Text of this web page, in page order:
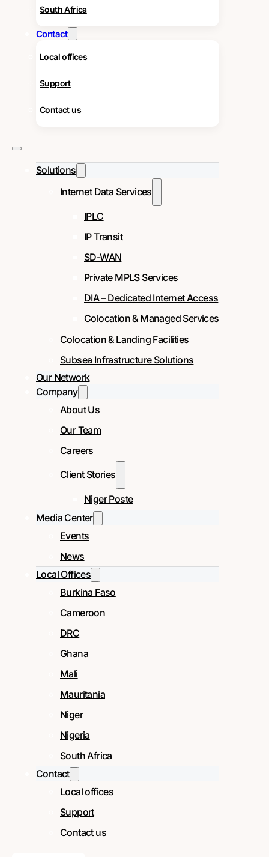
South Africa
Contact
Local offices
Support
Contact us
Solutions
Internet Data Services
IPLC
IP Transit
SD-WAN
Private MPLS Services
DIA – Dedicated Internet Access
Colocation & Managed Services
Colocation & Landing Facilities
Subsea Infrastructure Solutions
Our Network
Company
About Us
Our Team
Careers
Client Stories
Niger Poste
Media Center
Events
News
Local Offices
Burkina Faso
Cameroon
DRC
Ghana
Mali
Mauritania
Niger
Nigeria
South Africa
Contact
Local offices
Support
Contact us